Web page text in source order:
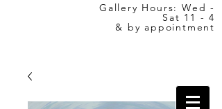
Gallery Hours: Wed -
Sat 11 - 4
& by appointment